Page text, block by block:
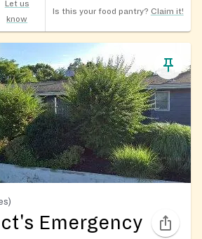
Let us
know
Is this your food pantry? Claim it!
Emergency